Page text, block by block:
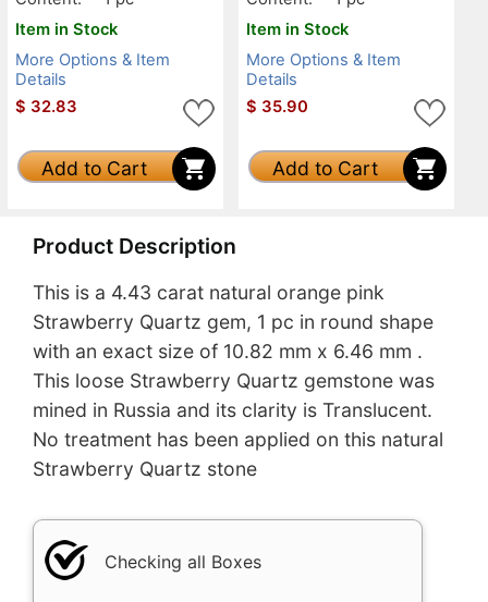
Item in Stock
More Options & Item
Details
$ 32.83
Add to Cart
Item in Stock
More Options & Item
Details
$ 35.90
Add to Cart
Product Description
This is a 4.43 carat natural orange pink
Strawberry Quartz gem, 1 pc in round shape
with an exact size of 10.82 mm x 6.46 mm .
This loose Strawberry Quartz gemstone was
mined in Russia and its clarity is Translucent.
No treatment has been applied on this natural
Strawberry Quartz stone
Checking all Boxes